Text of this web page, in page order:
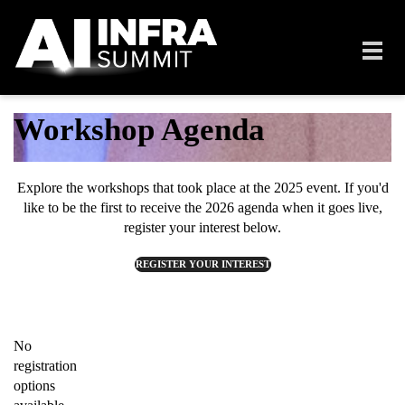
Workshop Agenda
Explore the workshops that took place at the 2025 event. If you'd
like to be the first to receive the 2026 agenda when it goes live,
register your interest below.
REGISTER YOUR INTEREST
No
registration
options